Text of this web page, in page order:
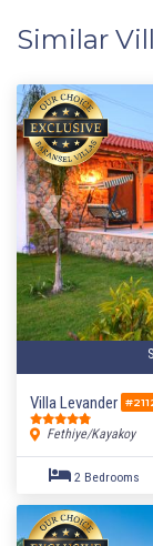
Similar
Villa Levander
Fethiye/Kayakoy